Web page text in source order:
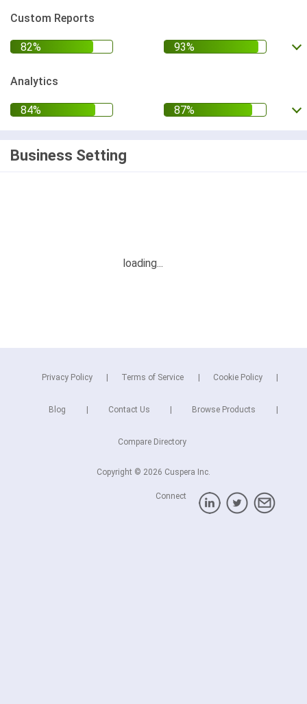
Custom Reports
Analytics
Business Setting
Privacy Policy Terms of Service Cookie Policy
Blog Contact Us Browse Products
Compare Directory
Copyright © 2026 Cuspera Inc.
Connect